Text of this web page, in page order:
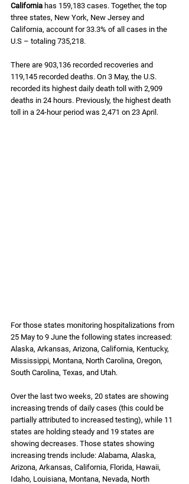
California has 159,183 cases. Together, the top
three states, New York, New Jersey and
California, account for 33.3% of all cases in the
U.S – totaling 735,218.
There are 903,136 recorded recoveries and
119,145 recorded deaths. On 3 May, the U.S.
recorded its highest daily death toll with 2,909
deaths in 24 hours. Previously, the highest death
toll in a 24-hour period was 2,471 on 23 April.
For those states monitoring hospitalizations from
25 May to 9 June the following states increased:
Alaska, Arkansas, Arizona, California, Kentucky,
Mississippi, Montana, North Carolina, Oregon,
South Carolina, Texas, and Utah.
Over the last two weeks, 20 states are showing
increasing trends of daily cases (this could be
partially attributed to increased testing), while 11
states are holding steady and 19 states are
showing decreases. Those states showing
increasing trends include: Alabama, Alaska,
Arizona, Arkansas, California, Florida, Hawaii,
Idaho, Louisiana, Montana, Nevada, North